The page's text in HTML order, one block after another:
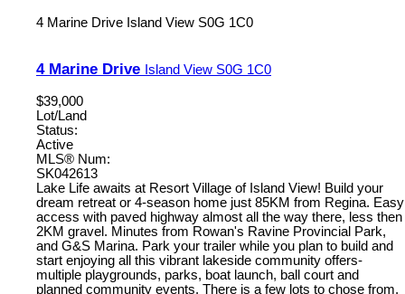
4 Marine Drive Island View S0G 1C0
4 Marine Drive Island View S0G 1C0
$39,000
Lot/Land
Status:
Active
MLS® Num:
SK042613
Lake Life awaits at Resort Village of Island View! Build your
dream retreat or 4-season home just 85KM from Regina. Easy
access with paved highway almost all the way there, less then
2KM gravel. Minutes from Rowan's Ravine Provincial Park,
and G&S Marina. Park your trailer while you plan to build and
start enjoying all this vibrant lakeside community offers-
multiple playgrounds, parks, boat launch, ball court and
planned community events. There is a few lots to chose from,